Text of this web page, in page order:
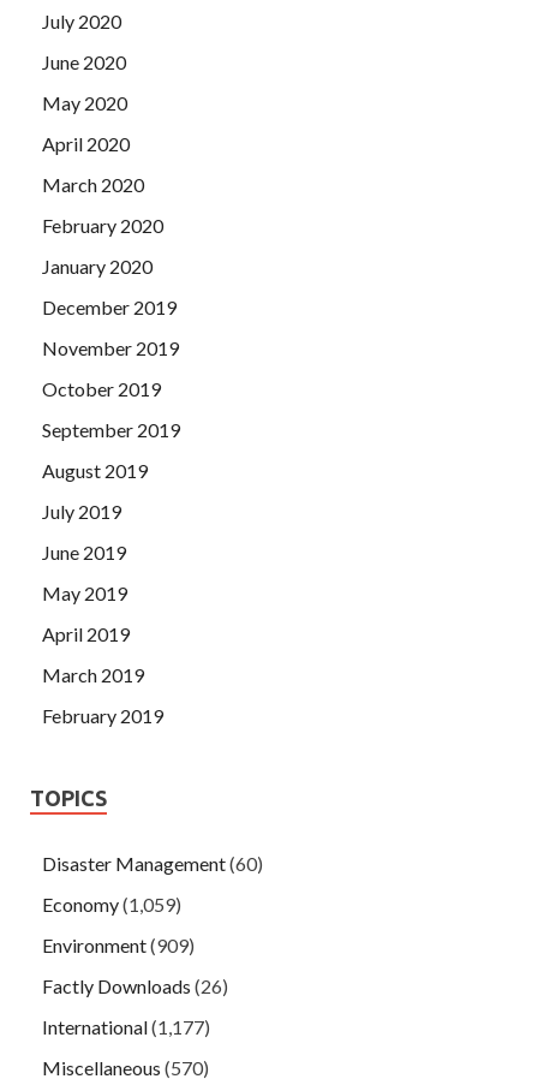
July 2020
June 2020
May 2020
April 2020
March 2020
February 2020
January 2020
December 2019
November 2019
October 2019
September 2019
August 2019
July 2019
June 2019
May 2019
April 2019
March 2019
February 2019
TOPICS
Disaster Management(60)
Economy(1,059)
Environment(909)
Factly Downloads (26)
International(1,177)
Miscellaneous (570)